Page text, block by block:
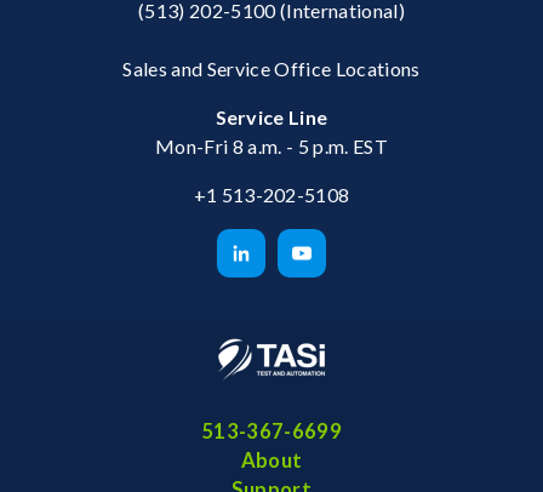
(513) 202-5100(International)
Sales and Service Office Locations
Service Line
Mon-Fri 8 a.m. - 5 p.m. EST
+1 513-202-5108
513-367-6699
About